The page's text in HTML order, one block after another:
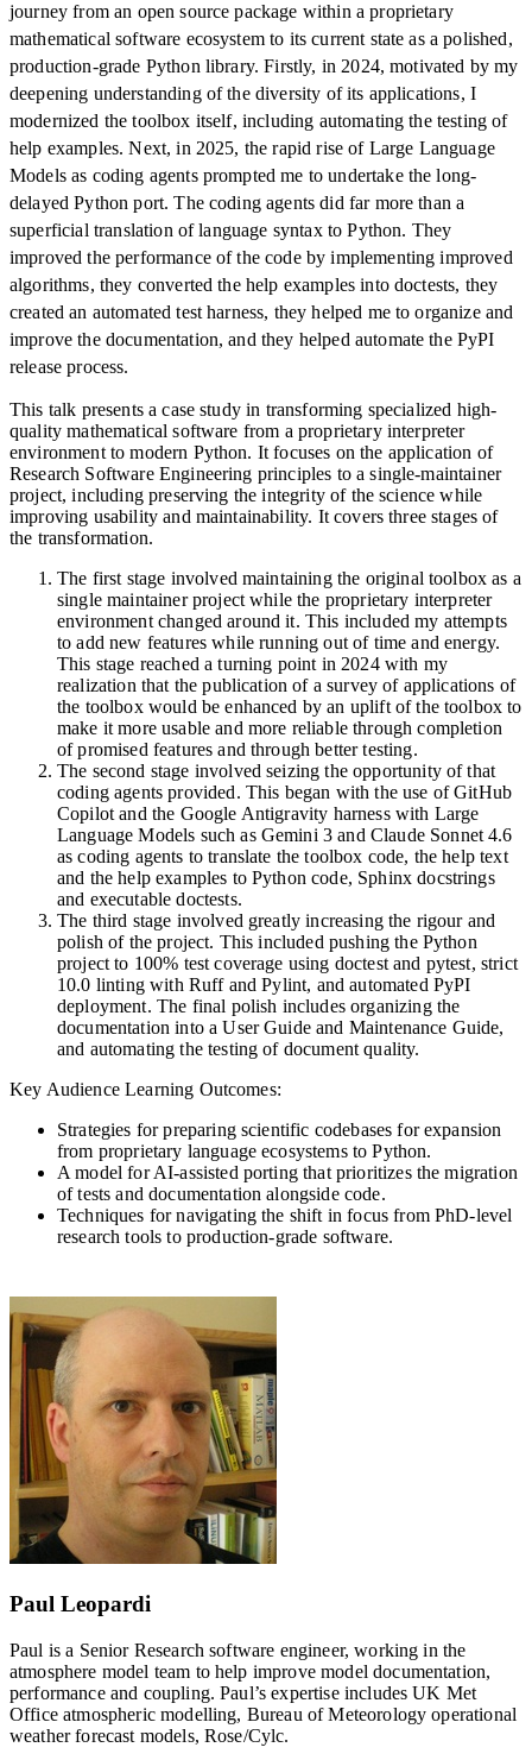
journey from an open source package within a proprietary
mathematical software ecosystem to its current state as a polished,
production-grade Python library. Firstly, in 2024, motivated by my
deepening understanding of the diversity of its applications, I
modernized the toolbox itself, including automating the testing of
help examples. Next, in 2025, the rapid rise of Large Language
Models as coding agents prompted me to undertake the long-
delayed Python port. The coding agents did far more than a
superficial translation of language syntax to Python. They
improved the performance of the code by implementing improved
algorithms, they converted the help examples into doctests, they
created an automated test harness, they helped me to organize and
improve the documentation, and they helped automate the PyPI
release process.
This talk presents a case study in transforming specialized high-
quality mathematical software from a proprietary interpreter
environment to modern Python. It focuses on the application of
Research Software Engineering principles to a single-maintainer
project, including preserving the integrity of the science while
improving usability and maintainability. It covers three stages of
the transformation.
The first stage involved maintaining the original toolbox as a
single maintainer project while the proprietary interpreter
environment changed around it. This included my attempts
to add new features while running out of time and energy.
This stage reached a turning point in 2024 with my
realization that the publication of a survey of applications of
the toolbox would be enhanced by an uplift of the toolbox to
make it more usable and more reliable through completion
of promised features and through better testing.
The second stage involved seizing the opportunity of that
coding agents provided. This began with the use of GitHub
Copilot and the Google Antigravity harness with Large
Language Models such as Gemini 3 and Claude Sonnet 4.6
as coding agents to translate the toolbox code, the help text
and the help examples to Python code, Sphinx docstrings
and executable doctests.
The third stage involved greatly increasing the rigour and
polish of the project. This included pushing the Python
project to 100% test coverage using doctest and pytest, strict
10.0 linting with Ruff and Pylint, and automated PyPI
deployment. The final polish includes organizing the
documentation into a User Guide and Maintenance Guide,
and automating the testing of document quality.
Key Audience Learning Outcomes:
Strategies for preparing scientific codebases for expansion
from proprietary language ecosystems to Python.
A model for AI-assisted porting that prioritizes the migration
of tests and documentation alongside code.
Techniques for navigating the shift in focus from PhD-level
research tools to production-grade software.
Paul Leopardi
Paul is a Senior Research software engineer, working in the
atmosphere model team to help improve model documentation,
performance and coupling. Paul’s expertise includes UK Met
Office atmospheric modelling, Bureau of Meteorology operational
weather forecast models, Rose/Cylc.